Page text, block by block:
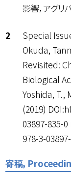
影響，アグリ
Special
Okuda,
Revisited:
Biological
Yoshida, T.,
(2019)
03897-835-
978-3-
寄稿，